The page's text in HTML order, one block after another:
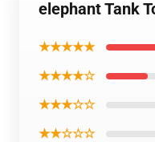
elephant Tank
★★★★★
★★★★☆
★★★☆☆
★★☆☆☆